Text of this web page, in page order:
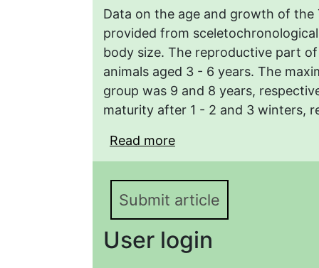
Data on the age and growth of
provided from
body size. The reproductive part
animals aged 3 - 6 years. The
group was 9 and 8 years,
maturity after 1 - 2 and 3 winters,
Read more
EICHWALDI
THE LENKORAN
Submit article
User login